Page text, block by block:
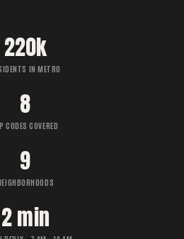
220k
IN METRO
8
CODES COVERED
9
2 min